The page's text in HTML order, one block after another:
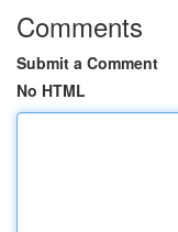
Comments
Submit a Comment
No HTML